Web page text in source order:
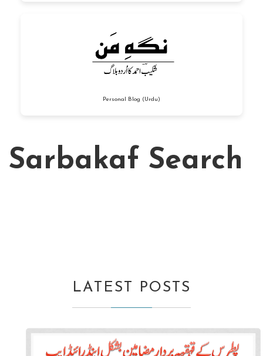
Personal Blog (Urdu)
Sarbakaf Search
LATEST POSTS